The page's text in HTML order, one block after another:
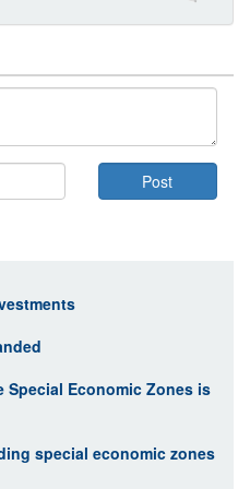
Special Economic Zones is
special economic zones